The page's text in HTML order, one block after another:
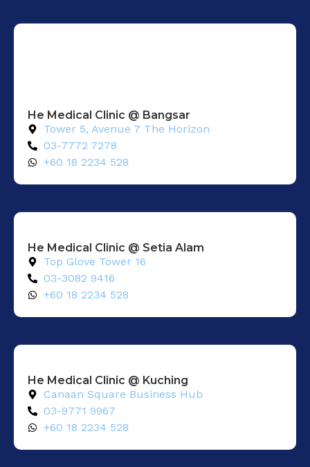
He Medical Clinic @ Bangsar
Tower 5, Avenue 7 The Horizon
03-7772 7278
+60 18 2234 528
He Medical Clinic @ Setia Alam​
Top Glove Tower 16
03-3082 9416
+60 18 2234 528
He Medical Clinic @ Kuching
Canaan Square Business Hub
03-9771 9967
+60 18 2234 528